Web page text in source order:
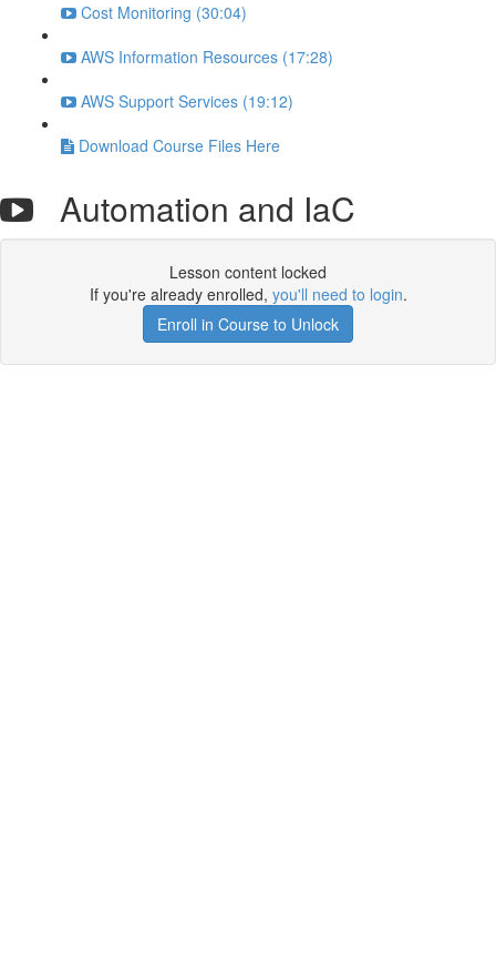
Cost Monitoring (30:04)
AWS Information Resources (17:28)
AWS Support Services (19:12)
Download Course Files Here
Automation and IaC
Lesson content locked
If you're already enrolled, you'll need to login.
Enroll in Course to Unlock